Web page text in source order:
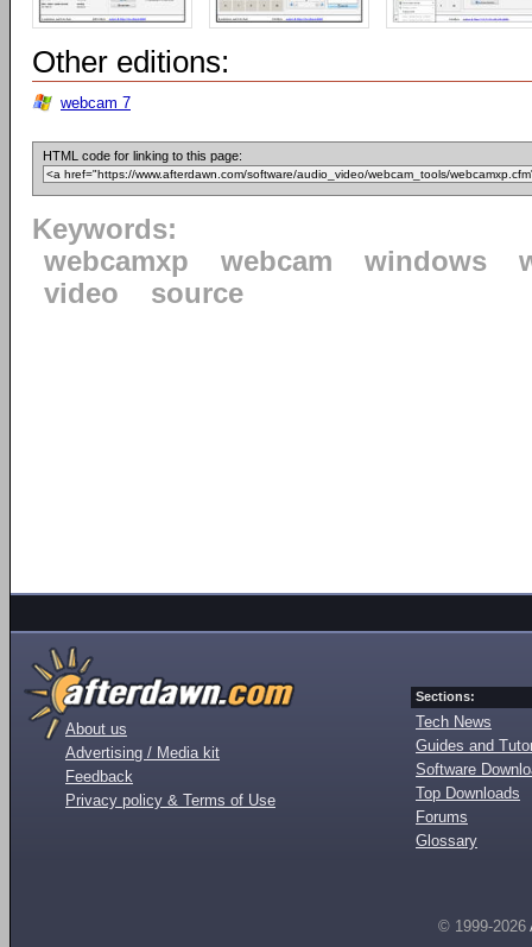
Other editions:
webcam 7
HTML code for linking to this page:
Keywords:
webcamxp
webcam windows
video
source
About us
Advertising / Media kit
Feedback
Privacy policy & Terms of Use
Sections:
Tech News
Guides and
Software
Top Downloads
Forums
Glossary
© 1999-2026